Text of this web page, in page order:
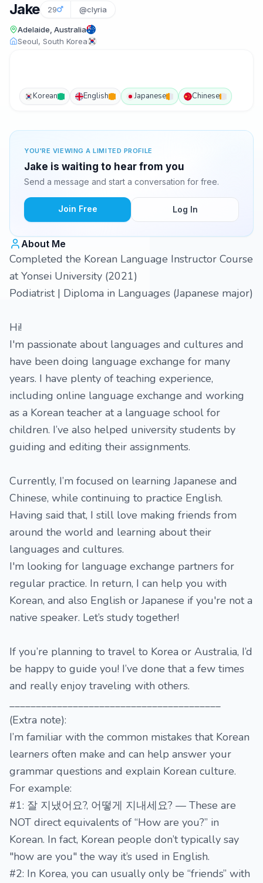
Jake 29 @clyria
Adelaide, Australia
Seoul, South Korea
Korean English Japanese Chinese
YOU'RE VIEWING A LIMITED PROFILE
Jake is waiting to hear from you
Send a message and start a conversation for free.
Join Free Log In
About Me
Completed the Korean Language Instructor Course
at Yonsei University (2021)
Podiatrist | Diploma in Languages (Japanese major)
Hi!
I'm passionate about languages and cultures and
have been doing language exchange for many
years. I have plenty of teaching experience,
including online language exchange and working
as a Korean teacher at a language school for
children. I’ve also helped university students by
guiding and editing their assignments.
Currently, I’m focused on learning Japanese and
Chinese, while continuing to practice English.
Having said that, I still love making friends from
around the world and learning about their
languages and cultures.
I'm looking for language exchange partners for
regular practice. In return, I can help you with
Korean, and also English or Japanese if you're not a
native speaker. Let’s study together!
If you’re planning to travel to Korea or Australia, I’d
be happy to guide you! I’ve done that a few times
and really enjoy traveling with others.
________________________________________
(Extra note):
I’m familiar with the common mistakes that Korean
learners often make and can help answer your
grammar questions and explain Korean culture.
For example:
#1: 잘 지냈어요?, 어떻게 지내세요? — These are
NOT direct equivalents of “How are you?” in
Korean. In fact, Korean people don’t typically say
"how are you" the way it’s used in English.
#2: In Korea, you can usually only be “friends” with